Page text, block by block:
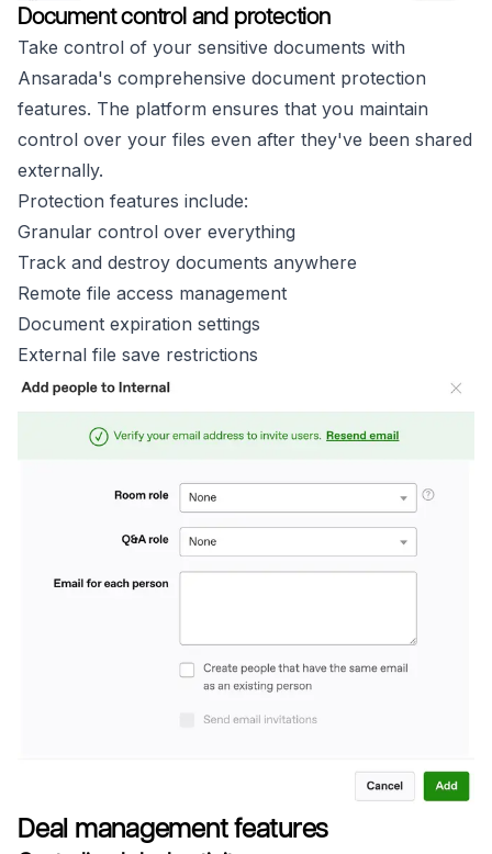
Document control and protection
Take control of your sensitive documents with
Ansarada's comprehensive document protection
features. The platform ensures that you maintain
control over your files even after they've been shared
externally.
Protection features include:
Granular control over everything
Track and destroy documents anywhere
Remote file access management
Document expiration settings
External file save restrictions
Deal management features